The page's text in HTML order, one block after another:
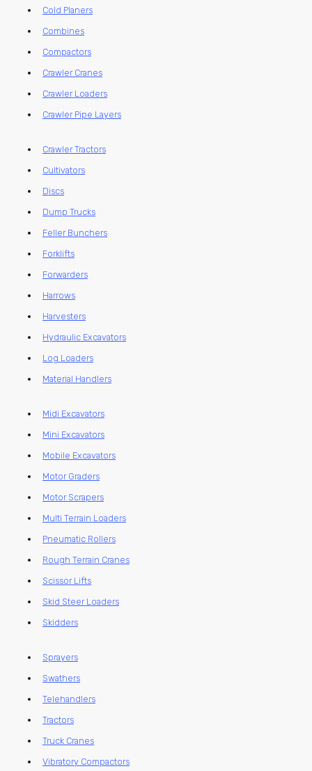
Cold Planers
Combines
Compactors
Crawler Cranes
Crawler Loaders
Crawler Pipe Layers
Crawler Tractors
Cultivators
Discs
Dump Trucks
Feller Bunchers
Forklifts
Forwarders
Harrows
Harvesters
Hydraulic Excavators
Log Loaders
Material Handlers
Midi Excavators
Mini Excavators
Mobile Excavators
Motor Graders
Motor Scrapers
Multi Terrain Loaders
Pneumatic Rollers
Rough Terrain Cranes
Scissor Lifts
Skid Steer Loaders
Skidders
Sprayers
Swathers
Telehandlers
Tractors
Truck Cranes
Vibratory Compactors